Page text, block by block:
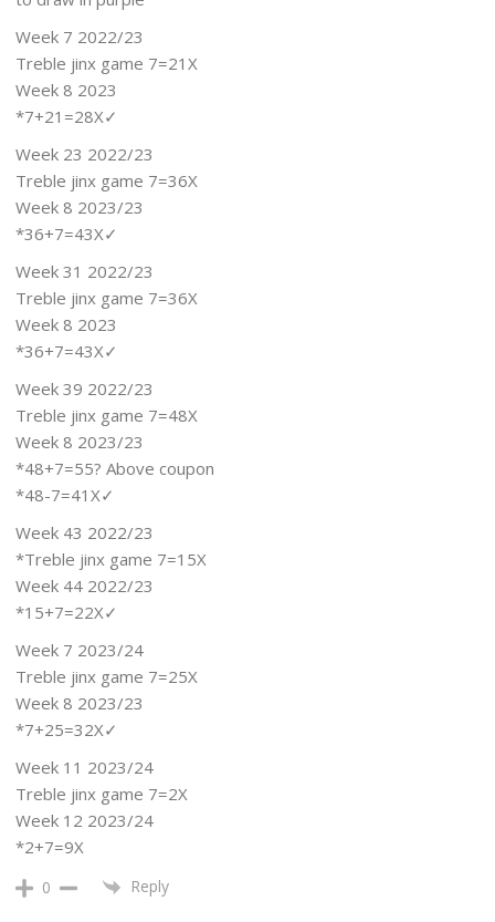
Week 7 2022/23
Treble jinx game 7=21X
Week 8 2023
*7+21=28X✓
Week 23 2022/23
Treble jinx game 7=36X
Week 8 2023/23
*36+7=43X✓
Week 31 2022/23
Treble jinx game 7=36X
Week 8 2023
*36+7=43X✓
Week 39 2022/23
Treble jinx game 7=48X
Week 8 2023/23
*48+7=55? Above coupon
*48-7=41X✓
Week 43 2022/23
*Treble jinx game 7=15X
Week 44 2022/23
*15+7=22X✓
Week 7 2023/24
Treble jinx game 7=25X
Week 8 2023/23
*7+25=32X✓
Week 11 2023/24
Treble jinx game 7=2X
Week 12 2023/24
*2+7=9X
0 Reply